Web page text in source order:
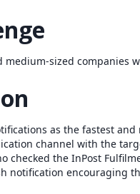
medium-sized companies
as the fastest and
channel with the
checked the InPost
notification encouraging